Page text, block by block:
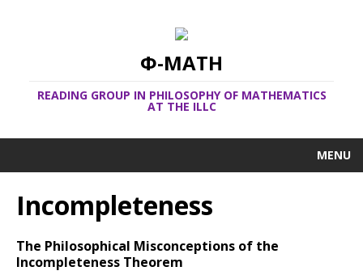
Φ-MATH
READING GROUP IN PHILOSOPHY OF MATHEMATICS
AT THE ILLC
MENU
Incompleteness
The Philosophical Misconceptions of the
Incompleteness Theorem